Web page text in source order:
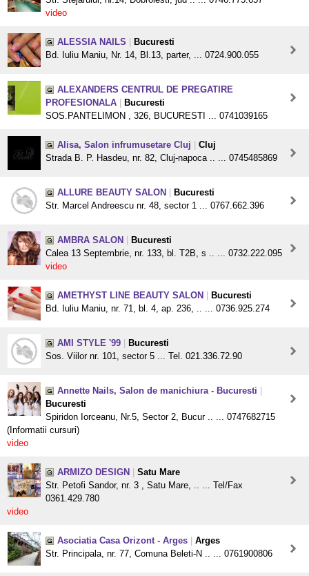
video
ALESSIA NAILS
Bucuresti
Bd. Iuliu Maniu, Nr. 14, Bl.13, parter, ... 0724.900.055
ALEXANDERS CENTRUL DE PREGATIRE
PROFESIONALA
Bucuresti
SOS.PANTELIMON , 326, BUCURESTI ... 0741039165
Alisa, Salon infrumusetare Cluj
Cluj
Strada B. P. Hasdeu, nr. 82, Cluj-napoca .. ... 0745485869
ALLURE BEAUTY SALON
Bucuresti
Str. Marcel Andreescu nr. 48, sector 1 ... 0767.662.396
AMBRA SALON
Bucuresti
Calea 13 Septembrie, nr. 133, bl. T2B, s .. ... 0732.222.095
video
AMETHYST LINE BEAUTY SALON
Bucuresti
Bd. Iuliu Maniu, nr. 71, bl. 4, ap. 236, .. ... 0736.925.274
AMI STYLE '99
Bucuresti
Sos. Viilor nr. 101, sector 5 ... Tel. 021.336.72.90
Annette Nails, Salon de manichiura - Bucuresti
Bucuresti
Spiridon Iorceanu, Nr.5, Sector 2, Bucur .. ... 0747682715
(Informatii cursuri)
video
ARMIZO DESIGN
Satu Mare
Str. Petofi Sandor, nr. 3 , Satu Mare, .. ... Tel/Fax
0361.429.780
video
Asociatia Casa Orizont - Arges
Arges
Str. Principala, nr. 77, Comuna Beleti-N .. ... 0761900806